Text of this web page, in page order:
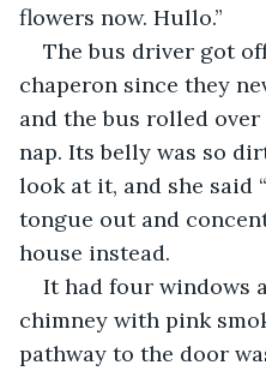
flowers now. Hullo.”
The bus driver got
chaperon since they
and the bus rolled
nap. Its belly was so
look at it, and she said
tongue out and
house instead.
It had four windows
chimney with pink
pathway to the door